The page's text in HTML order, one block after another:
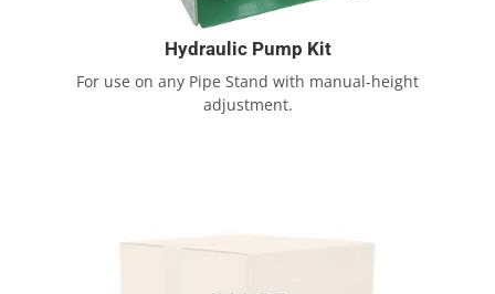
Hydraulic Pump Kit
For use on any Pipe Stand with manual-height
adjustment.